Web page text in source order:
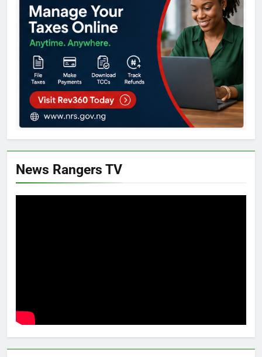
News Rangers TV